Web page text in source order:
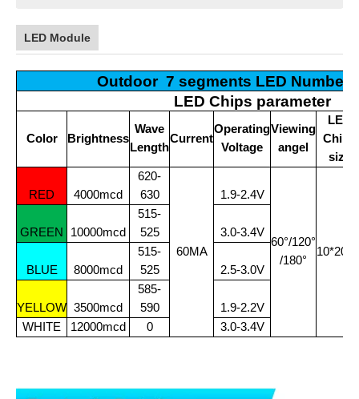
LED Module
Outdoor 7 segments LED Number
LED Chips parameter
Color Brightness
Wave
Length
Current
Operating
Voltage
Viewing
angel
LED
Chips
size
RED 4000mcd
620-
630
60MA
1.9-2.4V
60°/120°
/180°
GREEN 10000mcd
515-
525
3.0-3.4V
BLUE 8000mcd
515-
525
2.5-3.0V
YELLOW 3500mcd
585-
590
1.9-2.2V
WHITE
12000mcd 0 3.0-3.4V